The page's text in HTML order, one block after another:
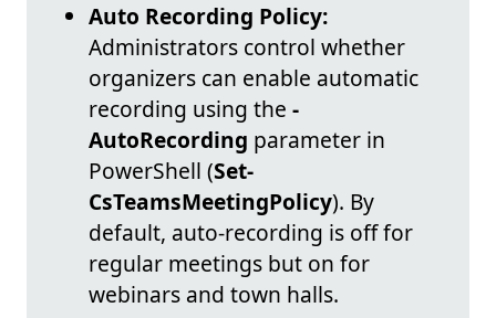
Auto Recording Policy:
Administrators control whether
organizers can enable automatic
recording using the -
AutoRecording parameter in
PowerShell (Set-
CsTeamsMeetingPolicy). By
default, auto-recording is off for
regular meetings but on for
webinars and town halls.